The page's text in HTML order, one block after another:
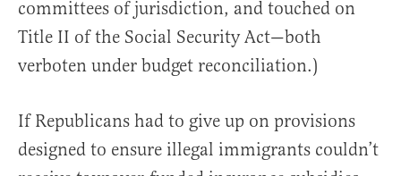
committees of jurisdiction, and touched on
Title II of the Social Security Act—both
verboten under budget reconciliation.)
If Republicans had to give up on provisions
designed to ensure illegal immigrants couldn’t